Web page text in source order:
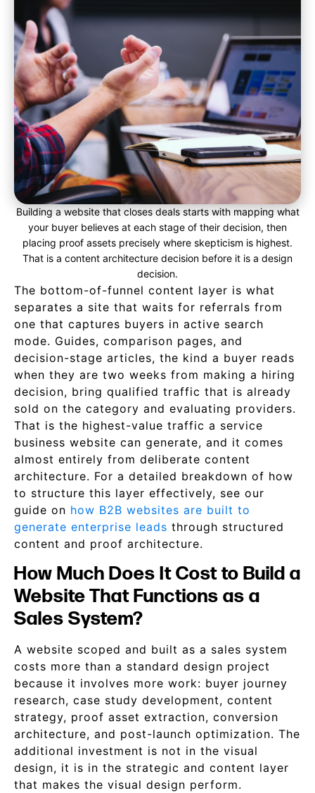
Building a website that closes deals starts with mapping what
your buyer believes at each stage of their decision, then
placing proof assets precisely where skepticism is highest.
That is a content architecture decision before it is a design
decision.
The bottom-of-funnel content layer is what
separates a site that waits for referrals from
one that captures buyers in active search
mode. Guides, comparison pages, and
decision-stage articles, the kind a buyer reads
when they are two weeks from making a hiring
decision, bring qualified traffic that is already
sold on the category and evaluating providers.
That is the highest-value traffic a service
business website can generate, and it comes
almost entirely from deliberate content
architecture. For a detailed breakdown of how
to structure this layer effectively, see our
guide on how B2B websites are built to
generate enterprise leads through structured
content and proof architecture.
How Much Does It Cost to Build a
Website That Functions as a
Sales System?
A website scoped and built as a sales system
costs more than a standard design project
because it involves more work: buyer journey
research, case study development, content
strategy, proof asset extraction, conversion
architecture, and post-launch optimization. The
additional investment is not in the visual
design, it is in the strategic and content layer
that makes the visual design perform.